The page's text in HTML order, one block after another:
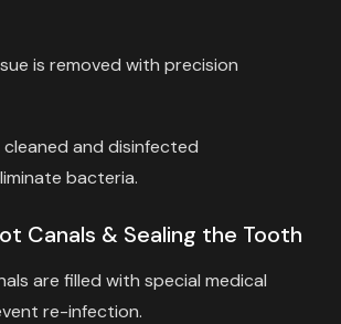
is removed with precision
and disinfected
bacteria.
Canals & Sealing the Tooth
are filled with special medical
re-infection.